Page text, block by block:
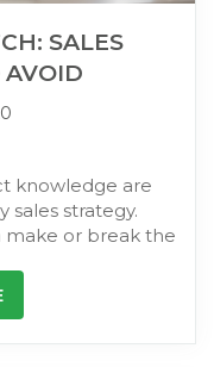
SALES
AVOID
knowledge are
sales strategy.
make or break the